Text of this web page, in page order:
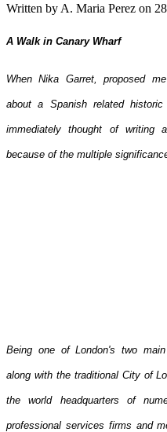
Written by A. Maria Perez on
A Walk in Canary Wharf
When Nika Garret, proposed
about a Spanish related
immediately thought of writing
because of the multiple
Being one of London's two
along with the traditional City of
the world headquarters of
professional services firms and